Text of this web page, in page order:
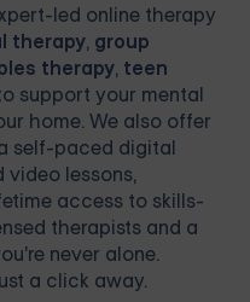
led online therapy
therapy, group
therapy, teen
support your mental
home. We also offer
self-paced digital
lessons,
access to skills-
therapists and a
never alone.
a click away.